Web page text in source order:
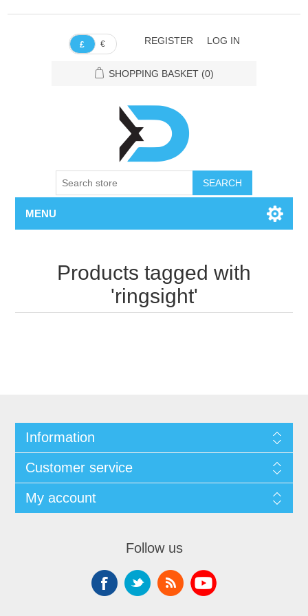
£ € REGISTER LOG IN
SHOPPING BASKET (0)
SEARCH
MENU
Products tagged with
'ringsight'
Information
Customer service
My account
Follow us